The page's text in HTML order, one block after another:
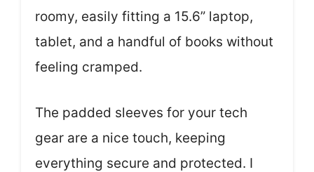
roomy, easily fitting a 15.6” laptop,
tablet, and a handful of books without
feeling cramped.
The padded sleeves for your tech
gear are a nice touch, keeping
everything secure and protected. I